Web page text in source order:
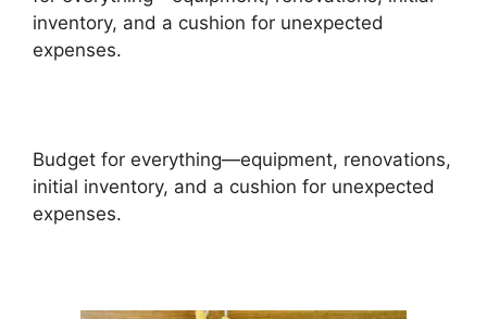
inventory, and a cushion for unexpected
expenses.
Budget for everything—equipment, renovations,
initial inventory, and a cushion for unexpected
expenses.